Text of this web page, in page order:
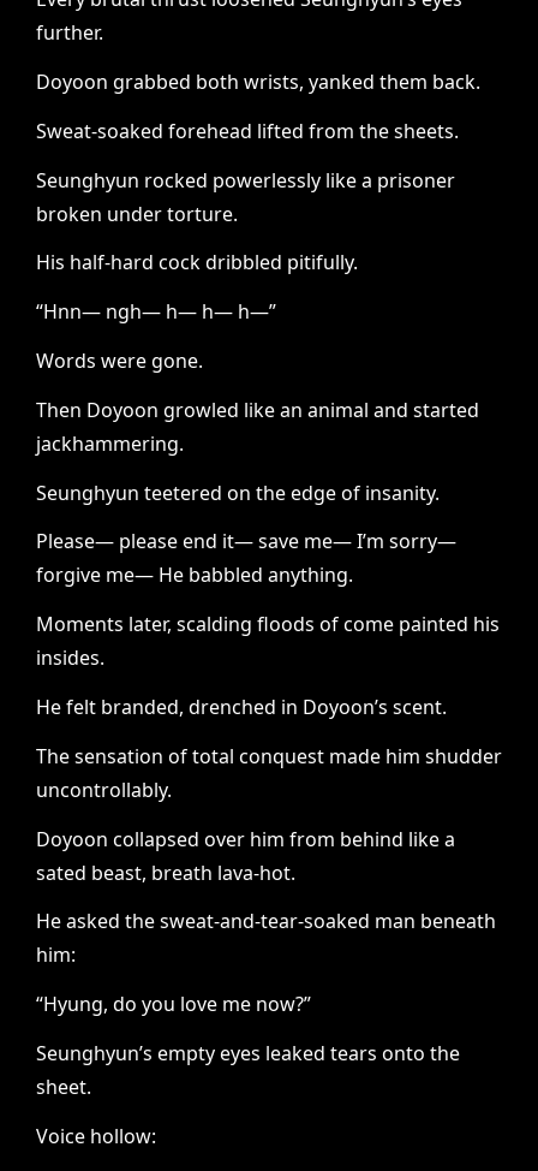
further.
Doyoon grabbed both wrists, yanked them back.
Sweat-soaked forehead lifted from the sheets.
Seunghyun rocked powerlessly like a prisoner
broken under torture.
His half-hard cock dribbled pitifully.
“Hnn— ngh— h— h— h—”
Words were gone.
Then Doyoon growled like an animal and started
jackhammering.
Seunghyun teetered on the edge of insanity.
Please— please end it— save me— I’m sorry—
forgive me— He babbled anything.
Moments later, scalding floods of come painted his
insides.
He felt branded, drenched in Doyoon’s scent.
The sensation of total conquest made him shudder
uncontrollably.
Doyoon collapsed over him from behind like a
sated beast, breath lava-hot.
He asked the sweat-and-tear-soaked man beneath
him:
“Hyung, do you love me now?”
Seunghyun’s empty eyes leaked tears onto the
sheet.
Voice hollow: